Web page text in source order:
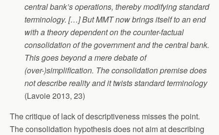
central bank’s operations, thereby modifying standard
terminology. […] But MMT now brings itself to an end
with a theory dependent on the counter-factual
consolidation of the government and the central bank.
This goes beyond a mere debate of
(over-)simplification. The consolidation premise does
not describe reality and it twists standard terminology
(Lavoie 2013, 23)
The critique of lack of descriptiveness misses the point.
The consolidation hypothesis does not aim at describing